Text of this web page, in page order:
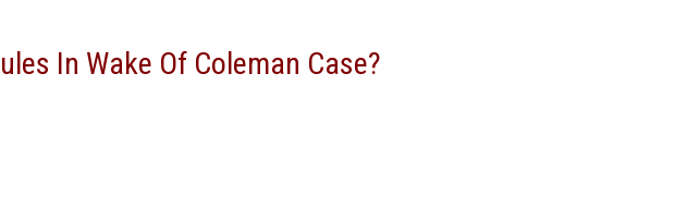
In Wake Of Coleman Case?